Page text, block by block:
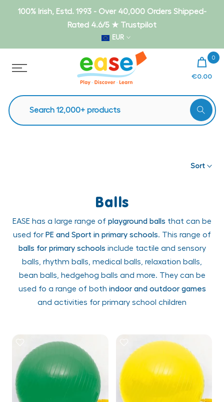
Skip100% Irish, Estd. 1993 - Over 40,000 Orders Shipped-
Rated 4.6/5 ★ Trustpilot
EUR
0
€0.00
Sort
Balls
EASE has a large range of playground balls that can be
used for PE and Sport in primary schools. This range of
balls for primary schools include tactile and sensory
balls, rhythm balls, medical balls, relaxation balls,
bean balls, hedgehog balls and more. They can be
used fo a range of both indoor and outdoor games
and activities for primary school children